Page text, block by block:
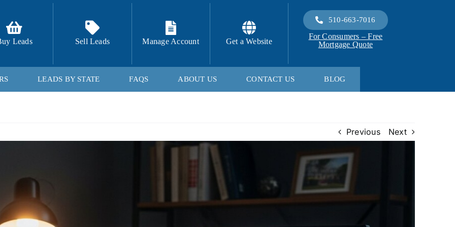
Leads Sell Leads Manage Account Get a Website
510-663-7016
For Consumers – Free
Mortgage Quote
LEADS BY STATE FAQS ABOUT US CONTACT US BLOG
Previous Next